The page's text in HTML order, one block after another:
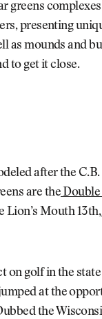
greens
presenting
as mounds and
to get it close.
after the
are theDouble
Lion’s Mouth 13th,
on golf in the
at the
the